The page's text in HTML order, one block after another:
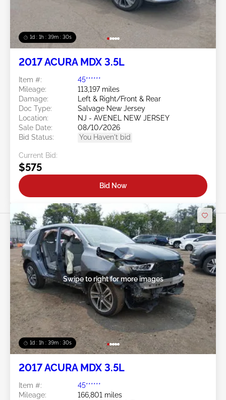
1d : 1h : 39m : 27s
2017 ACURA MDX 3.5L
Item #:
45******
Mileage:
113,197 miles
Damage:
Left & Right/Front & Rear
Doc Type:
Salvage New Jersey
Location:
NJ - AVENEL NEW JERSEY
Sale Date:
08/10/2026
Bid Status:
You Haven't bid
Current Bid:
$575
Bid Now
1d : 1h : 39m : 27s
Swipe to right for more images
2017 ACURA MDX 3.5L
Item #:
45******
Mileage:
166,801 miles